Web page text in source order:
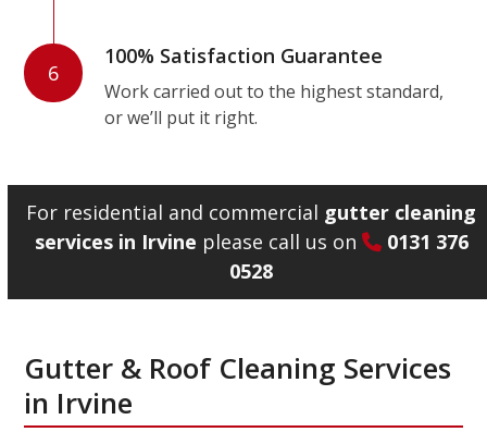
6
100% Satisfaction Guarantee
Work carried out to the highest standard,
or we’ll put it right.
For residential and commercial gutter cleaning
services in Irvine please call us on
0131 376
0528
Gutter & Roof Cleaning Services
in Irvine